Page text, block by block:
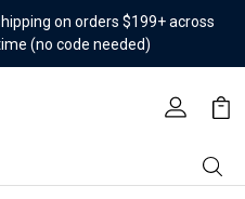
on orders $199+ across
(no code needed)